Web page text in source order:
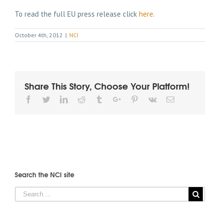
To read the full EU press release click here.
October 4th, 2012 | NCI
Share This Story, Choose Your Platform!
Facebook
TwitterLinkedinReddit TumblrGoogle+Pinterest
Vk Email
Search the NCI site